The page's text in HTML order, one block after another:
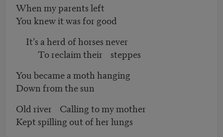
When my parents left
You knew it was for good
It’s a herd of horses never
To reclaim their steppes
You became a moth hanging
Down from the sun
Old river Calling to my mother
Kept spilling out of her lungs